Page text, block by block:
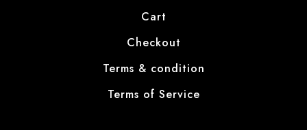
Cart
Checkout
Terms & condition
Terms of Service